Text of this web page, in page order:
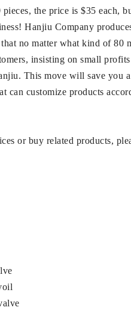
the price is $35 each,
Hanjiu Company
no matter what kind of
insisting on small
This move will save you
can customize products
or buy related products,